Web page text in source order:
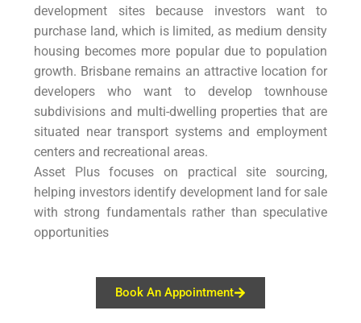
development sites because investors want to
purchase land, which is limited, as medium density
housing becomes more popular due to population
growth. Brisbane remains an attractive location for
developers who want to develop townhouse
subdivisions and multi-dwelling properties that are
situated near transport systems and employment
centers and recreational areas.
Asset Plus focuses on practical site sourcing,
helping investors identify development land for sale
with strong fundamentals rather than speculative
opportunities
Book An Appointment